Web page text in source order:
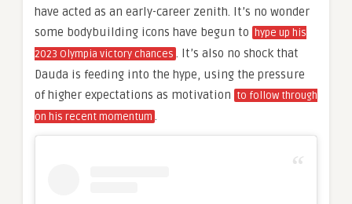
have acted as an early-career zenith. It’s no wonder
some bodybuilding icons have begun to
hype up his
2023 Olympia victory chances . It’s also no shock that
Dauda is feeding into the hype, using the pressure
of higher expectations as motivation to follow through
on his recent momentum .